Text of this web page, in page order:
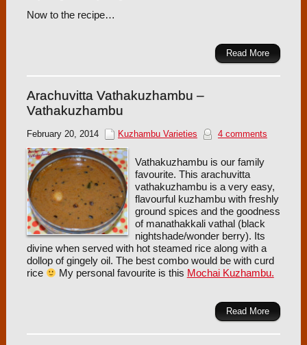
Now to the recipe…
Read More
Arachuvitta Vathakuzhambu –
Vathakuzhambu
February 20, 2014 Kuzhambu Varieties 4 comments
Vathakuzhambu is our family
favourite. This arachuvitta
vathakuzhambu is a very easy,
flavourful kuzhambu with freshly
ground spices and the goodness
of manathakkali vathal (black
nightshade/wonder berry). Its
divine when served with hot steamed rice along with a
dollop of gingely oil. The best combo would be with curd
rice
My personal favourite is this Mochai Kuzhambu.
Read More